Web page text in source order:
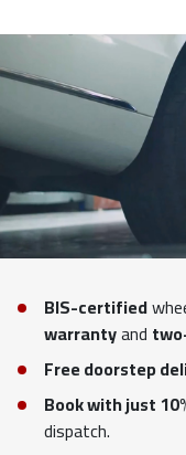
BIS-certified
warrantyand
Free doorstep
Book with just
dispatch.